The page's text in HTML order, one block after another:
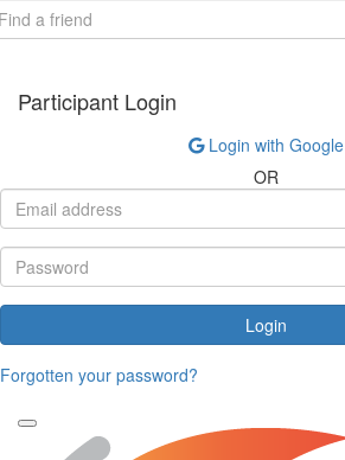
Participant Login
Login with Google
OR
Login
Forgotten your password?